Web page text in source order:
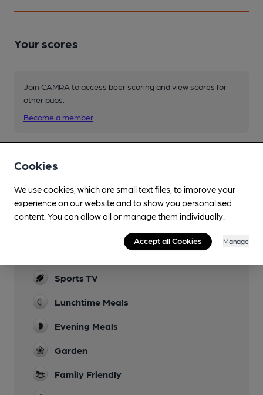
Your scores
Join CAMRA to access beer scoring and view scores for
other pubs.
Become a member
Sports TV
Lunchtime Meals
Evening Meals
Garden
Family Friendly
Cookies
We use cookies, which are small text files, to improve your
experience on our website and to show you personalised
content. You can allow all or manage them individually.
Accept all Cookies Manage